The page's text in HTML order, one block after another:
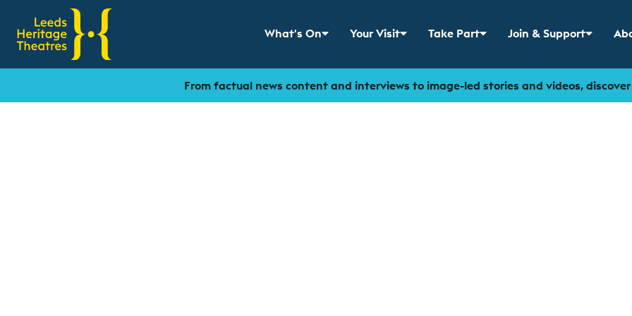
Show sub menu for
What's On Show sub menu for
Your Visit Show sub menu for
Take Part Show sub menu for
Join & Support
From factual news content and interviews to image-led stories and videos, discover